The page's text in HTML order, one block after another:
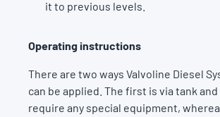
it to previous levels.
Operating instructions
There are two ways Valvoline Diesel
can be applied. The first is via tank
require any special equipment,